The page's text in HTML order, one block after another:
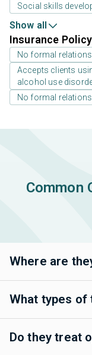
Social skills
Show all
Insurance
No formal
Accepts clients
alcohol use
No formal
Common
Where are
What types
Do they treat